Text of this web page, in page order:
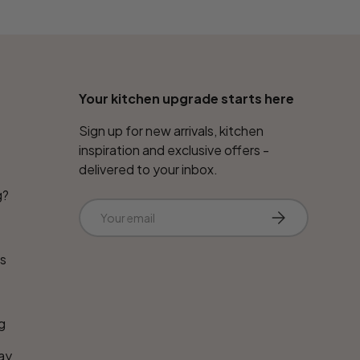
Your kitchen upgrade starts here
Sign up for new arrivals, kitchen
inspiration and exclusive offers -
delivered to your inbox.
Subscribe